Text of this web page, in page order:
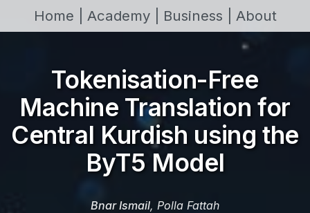
Home | Academy | Business | About
Tokenisation-Free
Machine Translation for
Central Kurdish using the
ByT5 Model
Bnar Ismail, Polla Fattah